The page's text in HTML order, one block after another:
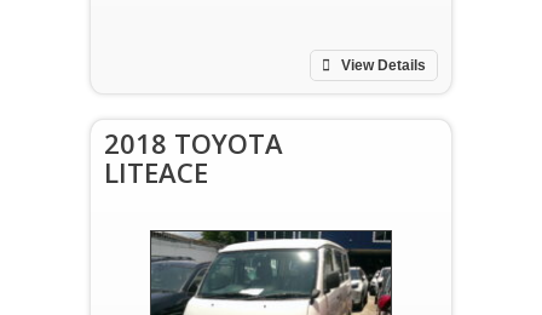
View Details
2018 TOYOTA
LITEACE